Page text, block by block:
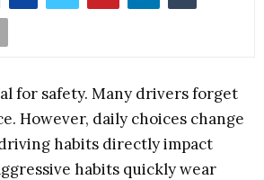
for safety. Many drivers forget
However, daily choices change
habits directly impact
habits quickly wear